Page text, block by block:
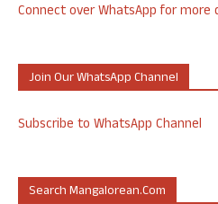
Connect over WhatsApp for more
Join Our WhatsApp Channel
Subscribe to WhatsApp Channel
Search Mangalorean.com